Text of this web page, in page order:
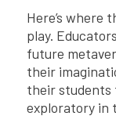
Here’s where
play.
future
their
their students
exploratory in